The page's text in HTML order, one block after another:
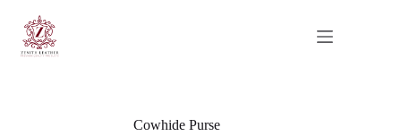
content
Cowhide Purse